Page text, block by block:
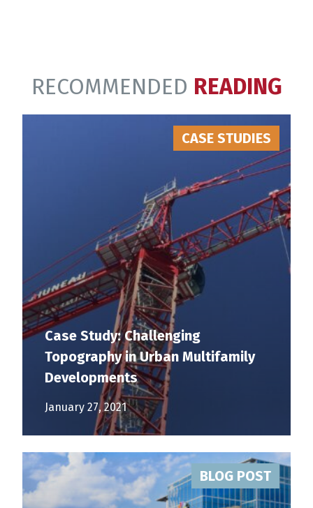
RECOMMENDED READING
CASE STUDIES
Case Study: Challenging
Topography in Urban Multifamily
Developments
January 27, 2021
BLOG POST